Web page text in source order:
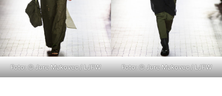
Foto: © Jure Makovec / LJFW Foto: © Jure Makovec / LJFW